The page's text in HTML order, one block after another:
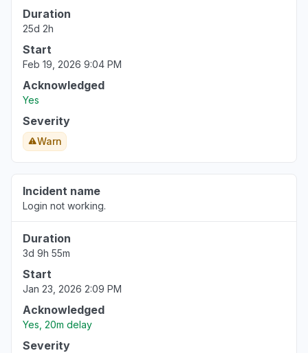
Duration
25d 2h
Start
Feb 19, 2026 9:04 PM
Acknowledged
Yes
Severity
Warn
Incident name
Login not working.
Duration
3d 9h 55m
Start
Jan 23, 2026 2:09 PM
Acknowledged
Yes, 20m delay
Severity